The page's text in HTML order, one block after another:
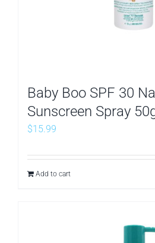
Baby Boo SPF 30
Sunscreen Spray
$15.99
Add to cart